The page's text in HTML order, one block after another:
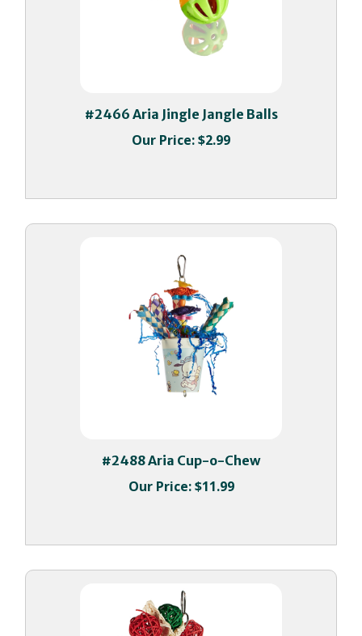
Our Price:$2.99
Our Price:$11.99